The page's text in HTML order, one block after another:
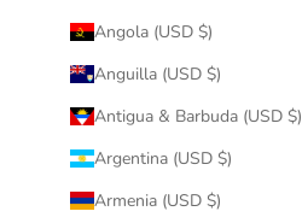
Angola (USD $)
Anguilla (USD $)
Antigua & Barbuda (USD $)
Argentina (USD $)
Armenia (USD $)